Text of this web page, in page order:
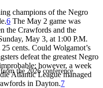
the 2026 conference.
champions of the Negro
6 The May 2 game was
the Crawfords and the
May 3, at 1:00 P.M.
cents. Could Wolgamot’s
defeat the greatest Negro
however, a week
Atlantic League managed
in Dayton.7